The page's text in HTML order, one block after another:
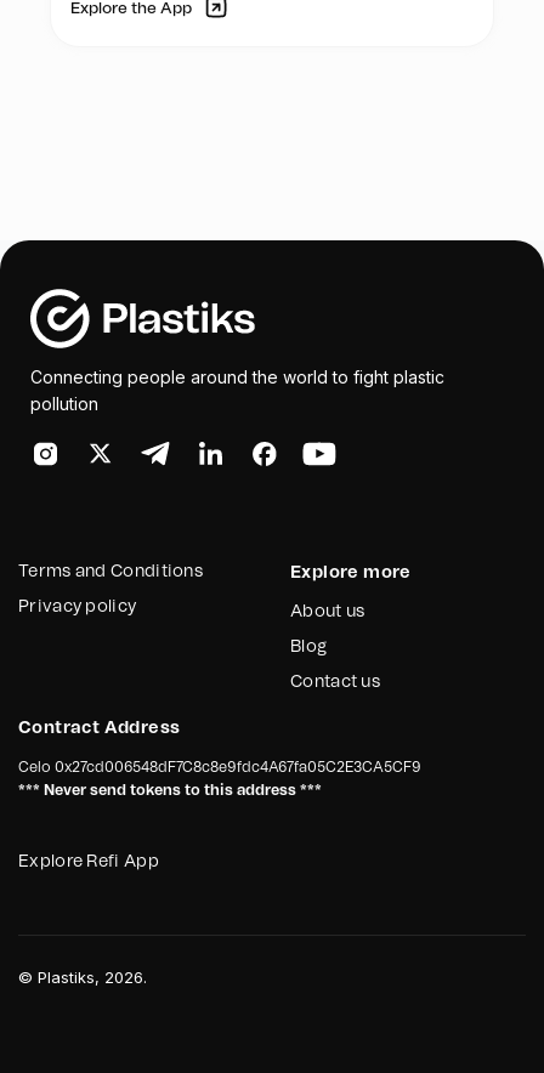
Explore the App
Connecting people around the world to fight plastic
pollution
Terms and Conditions
Privacy policy
Explore more
About us
Blog
Contact us
Contract Address
Celo 0x27cd006548dF7C8c8e9fdc4A67fa05C2E3CA5CF9
*** Never send tokens to this address ***
Explore Refi App
© Plastiks, 2026.